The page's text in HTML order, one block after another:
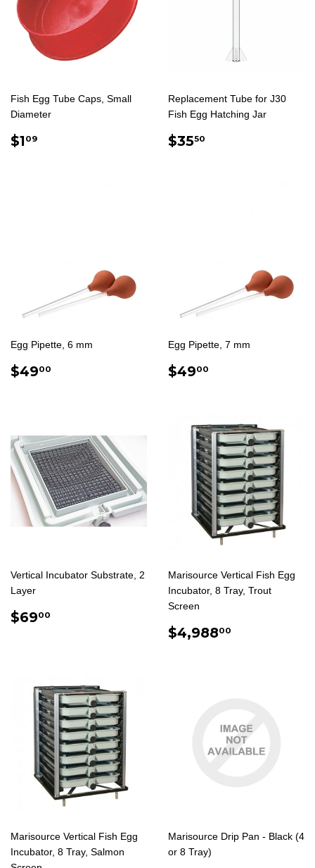
Fish Egg Tube Caps, Small
Diameter
REGULAR
$1 09
Replacement Tube for J30
Fish Egg Hatching Jar
REGULAR
$3550
Egg Pipette, 6 mm
REGULAR
$4900
Egg Pipette, 7 mm
REGULAR
$4900
Vertical Incubator Substrate, 2
Layer
REGULAR
$6900
Marisource Vertical Fish Egg
Incubator, 8 Tray, Trout
Screen
REGULAR
$4,98800
Marisource Vertical Fish Egg
Incubator, 8 Tray, Salmon
Marisource Drip Pan - Black (4
or 8 Tray)